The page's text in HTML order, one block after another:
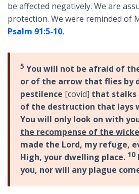
be affected negatively. We are
protection. We were reminded of
Psalm 91:5-10,
5 You will not be afraid of
or of the arrow that flies by
pestilence [covid] that stalks
of the destruction that lays
You will only look on with
the recompense of the
made the Lord, my refuge,
High, your dwelling place. 10
you, nor will any plague